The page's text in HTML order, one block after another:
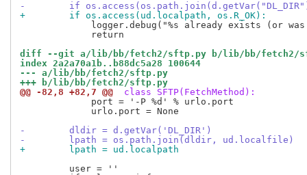
-        if
+        if os.access(ud.localpath, os.R_OK):
logger.debug("%s already exists (or
             return
diff --git a/lib/bb/fetch2/sftp.py b/lib/bb/fetch2/
index 2a2a70a1b..b88dc5a28 100644
--- a/lib/bb/fetch2/sftp.py
+++ b/lib/bb/fetch2/sftp.py
@@ -82,8 +82,7 @@
class SFTP(FetchMethod):
             port = '-P %d' % urlo.port
             urlo.port = None
-        dldir = d.getVar('DL_DIR')
-        lpath = os.path.join(dldir, ud.localfile)
+        lpath = ud.localpath
         user = ''